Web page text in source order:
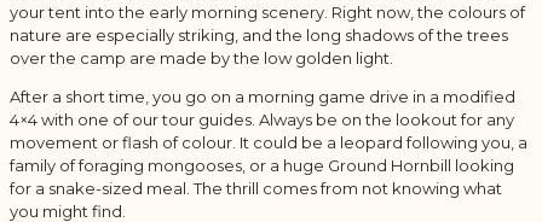
your tent into the early morning scenery. Right now, the colours of
nature are especially striking, and the long shadows of the trees
over the camp are made by the low golden light.
After a short time, you go on a morning game drive in a modified
4×4 with one of our tour guides. Always be on the lookout for any
movement or flash of colour. It could be a leopard following you, a
family of foraging mongooses, or a huge Ground Hornbill looking
for a snake-sized meal. The thrill comes from not knowing what
you might find.